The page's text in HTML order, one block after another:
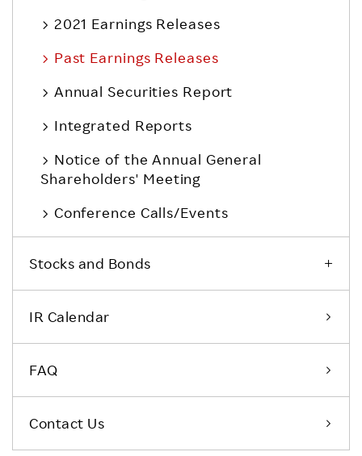
2021 Earnings Releases
Past Earnings Releases
Annual Securities Report
Integrated Reports
Notice of the Annual General
Shareholders' Meeting
Conference Calls/Events
Stocks and Bonds
IR Calendar
FAQ
Contact Us